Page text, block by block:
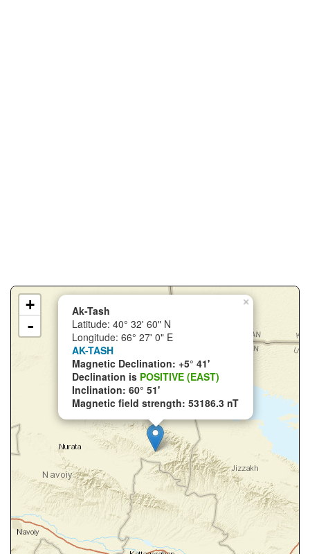
×
Ak-Tash
Latitude: 40° 32' 60" N
Longitude: 66° 27' 0" E
AK-TASH
Magnetic Declination: +5° 41'
Declination is POSITIVE (EAST)
Inclination: 60° 51'
Magnetic field strength: 53186.3 nT
+
-